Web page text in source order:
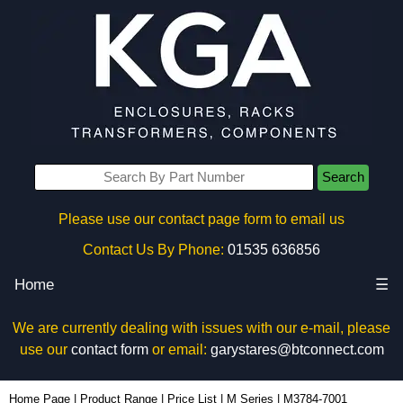
Search
Please use our contact page form to email us
Contact Us By Phone: 01535 636856
Home ☰
We are currently dealing with issues with our e-mail, please
use our contact formor email: garystares@btconnect.com
Home Page Product Range Price List M Series M3784-7001